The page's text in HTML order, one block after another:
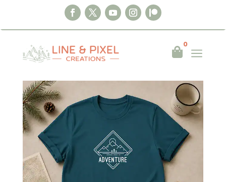

0
a
Home|Clothing| T-shirts|Adventure Line
art T-Shirt